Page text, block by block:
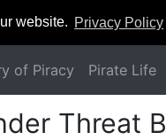
website. Privacy Policy
of Piracy Pirate Life
Threat